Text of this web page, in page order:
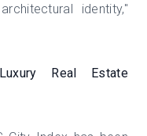
identity,"
Real Estate